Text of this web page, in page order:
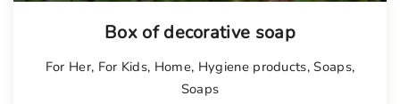
Box of decorative soap
For Her, For Kids, Home, Hygiene products,Soaps,
Soaps